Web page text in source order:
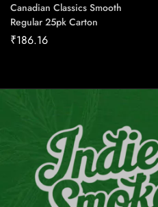
Canadian Classics Smooth
Regular 25pk Carton
₹186.16